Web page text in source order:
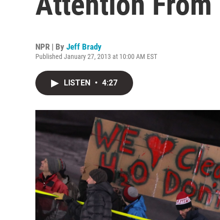
NPR | By Jeff Brady
Published January 27, 2013 at 10:00 AM EST
LISTEN • 4:27